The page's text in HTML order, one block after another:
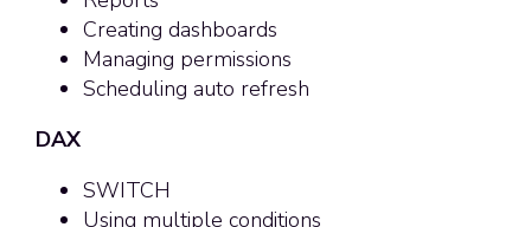
Creating dashboards
Managing permissions
Scheduling auto refresh
DAX
SWITCH
Using multiple conditions